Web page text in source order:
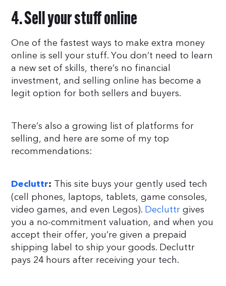
4. Sell your stuff online
One of the fastest ways to make extra money
online is sell your stuff. You don’t need to learn
a new set of skills, there’s no financial
investment, and selling online has become a
legit option for both sellers and buyers.
There’s also a growing list of platforms for
selling, and here are some of my top
recommendations:
Decluttr: This site buys your gently used tech
(cell phones, laptops, tablets, game consoles,
video games, and even Legos). Decluttr gives
you a no-commitment valuation, and when you
accept their offer, you’re given a prepaid
shipping label to ship your goods. Decluttr
pays 24 hours after receiving your tech.